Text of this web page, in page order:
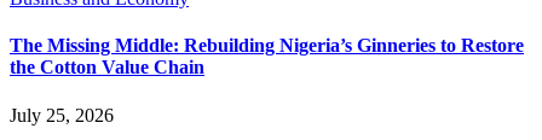
The Missing Middle: Rebuilding Nigeria’s Ginneries to Restore
the Cotton Value Chain
July 25, 2026